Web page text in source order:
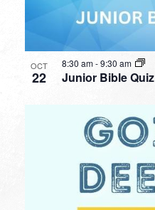
OCT
22 Junior Bible Quiz
8:30 am-9:30 am